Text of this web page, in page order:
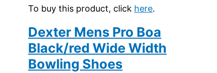
To buy this product, click here.
Dexter Mens Pro Boa
Black/red Wide Width
Bowling Shoes